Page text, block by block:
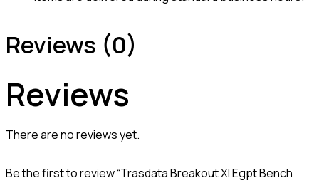
Reviews (0)
Reviews
There are no reviews yet.
Be the first to review “Trasdata Breakout Xl Egpt Bench